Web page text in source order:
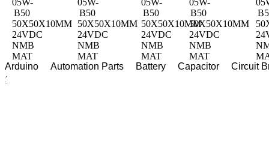
Arduino Automation Parts Battery Capacitor Circuit
Home